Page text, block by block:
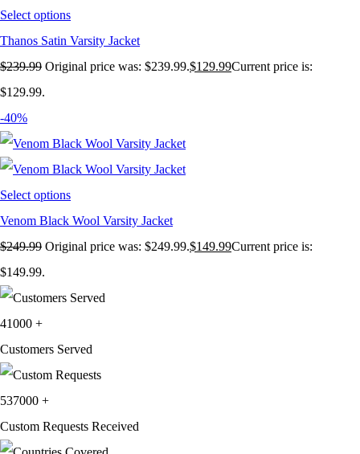
Select options
Thanos Satin Varsity Jacket
$239.99 Original price was: $239.99.$129.99Current price is:
$129.99.
-40%
Select options
Venom Black Wool Varsity Jacket
$249.99 Original price was: $249.99.$149.99Current price is:
$149.99.
41000 +
Customers Served
537000 +
Custom Requests Received